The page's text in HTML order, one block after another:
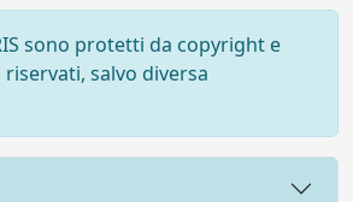
sono protetti da copyright e
salvo diversa